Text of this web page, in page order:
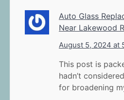
Auto Glass
Near Lakewood
August 5, 2024 at
This post is
hadn’t
for broadening